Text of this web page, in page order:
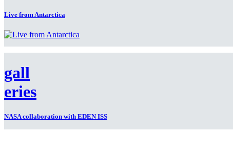
Live from Antarctica
gall
eries
NASA collaboration with EDEN ISS